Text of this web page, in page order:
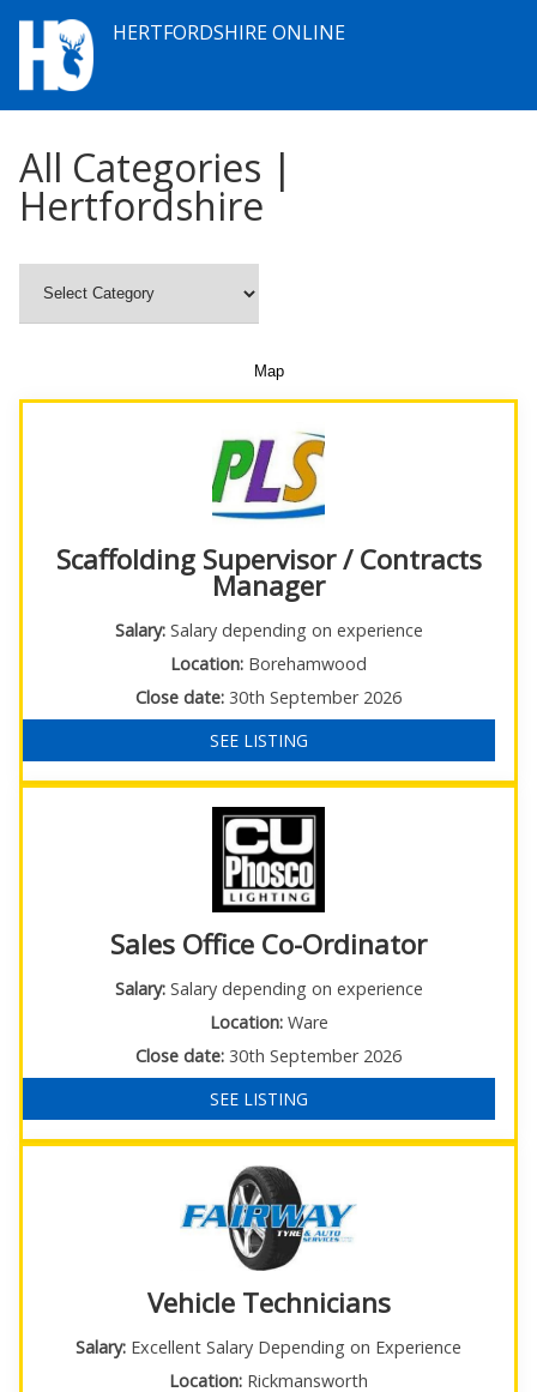
HERTFORDSHIRE ONLINE
All Categories |
Hertfordshire
Map
Scaffolding Supervisor / Contracts
Manager
Salary:Salary depending on experience
Location: Borehamwood
Close date: 30th September 2026
SEE LISTING
Sales Office Co-Ordinator
Salary:Salary depending on experience
Location:Ware
Close date: 30th September 2026
SEE LISTING
Vehicle Technicians
Salary: Excellent Salary Depending on Experience
Location: Rickmansworth